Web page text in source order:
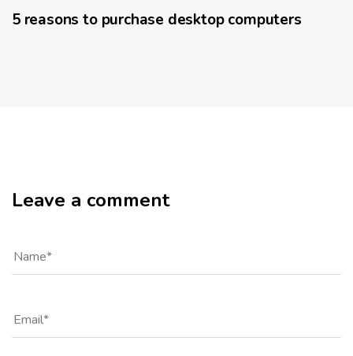
5 reasons to purchase desktop computers
Leave a comment